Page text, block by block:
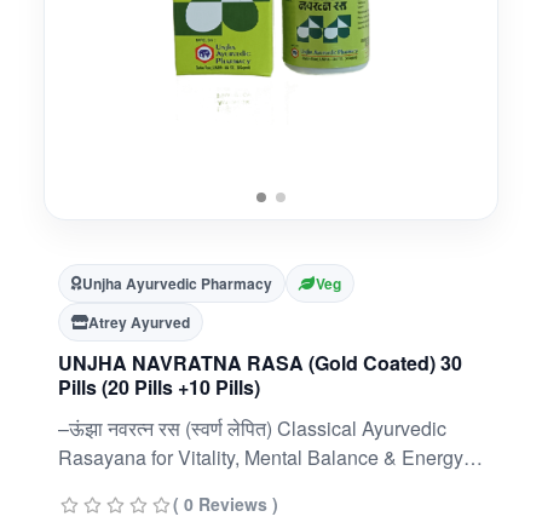
Unjha Ayurvedic Pharmacy
Veg
Atrey Ayurved
UNJHA NAVRATNA RASA (Gold Coated) 30
Pills (20 Pills +10 Pills)
–ऊंझा नवरत्न रस (स्वर्ण लेपित) Classical Ayurvedic
Rasayana for Vitality, Mental Balance & Energy |
FormulationClassical Ayurvedic Rasayana:
( 0 Reviews )